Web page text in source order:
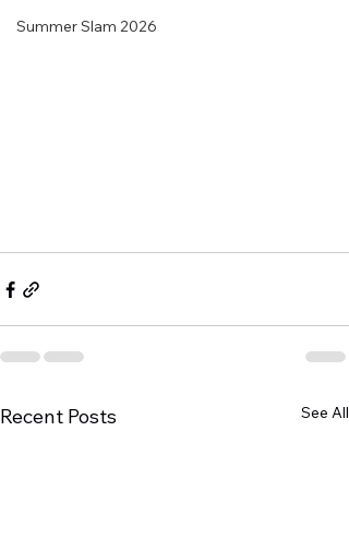
Summer Slam 2026
Recent Posts See All